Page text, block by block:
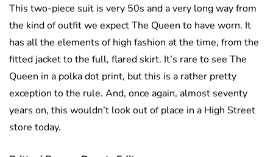
This two-piece suit is very 50s and a very long way from
the kind of outfit we expect The Queen to have worn. It
has all the elements of high fashion at the time, from the
fitted jacket to the full, flared skirt. It’s rare to see The
Queen in a polka dot print, but this is a rather pretty
exception to the rule. And, once again, almost seventy
years on, this wouldn’t look out of place in a High Street
store today.